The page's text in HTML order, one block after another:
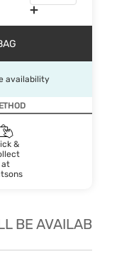
availability
&
at
BE AVAILABLE